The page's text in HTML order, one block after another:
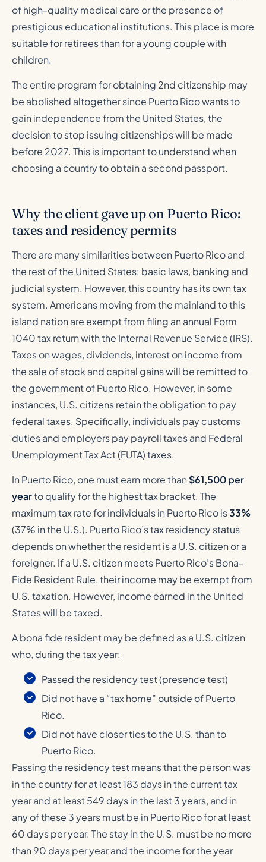
of high-quality medical care or the presence of
prestigious educational institutions. This place is more
suitable for retirees than for a young couple with
children.
The entire program for obtaining 2nd citizenship may
be abolished altogether since Puerto Rico wants to
gain independence from the United States, the
decision to stop issuing citizenships will be made
before 2027. This is important to understand when
choosing a country to obtain a second passport.
Why the client gave up on Puerto Rico:
taxes and residency permits
There are many similarities between Puerto Rico and
the rest of the United States: basic laws, banking and
judicial system. However, this country has its own tax
system. Americans moving from the mainland to this
island nation are exempt from filing an annual Form
1040 tax return with the Internal Revenue Service (IRS).
Taxes on wages, dividends, interest on income from
the sale of stock and capital gains will be remitted to
the government of Puerto Rico. However, in some
instances, U.S. citizens retain the obligation to pay
federal taxes. Specifically, individuals pay customs
duties and employers pay payroll taxes and Federal
Unemployment Tax Act (FUTA) taxes.
In Puerto Rico, one must earn more than $61,500 per
yearto qualify for the highest tax bracket. The
maximum tax rate for individuals in Puerto Rico is33%
(37% in the U.S.). Puerto Rico’s tax residency status
depends on whether the resident is a U.S. citizen or a
foreigner. If a U.S. citizen meets Puerto Rico’s Bona-
Fide Resident Rule, their income may be exempt from
U.S. taxation. However, income earned in the United
States will be taxed.
A bona fide resident may be defined as a U.S. citizen
who, during the tax year:
Passed the residency test (presence test)
Did not have a “tax home” outside of Puerto
Rico.
Did not have closer ties to the U.S. than to
Puerto Rico.
Passing the residency test means that the person was
in the country for at least 183 days in the current tax
year and at least 549 days in the last 3 years, and in
any of these 3 years must be in Puerto Rico for at least
60 days per year. The stay in the U.S. must be no more
than 90 days per year and the income for the year